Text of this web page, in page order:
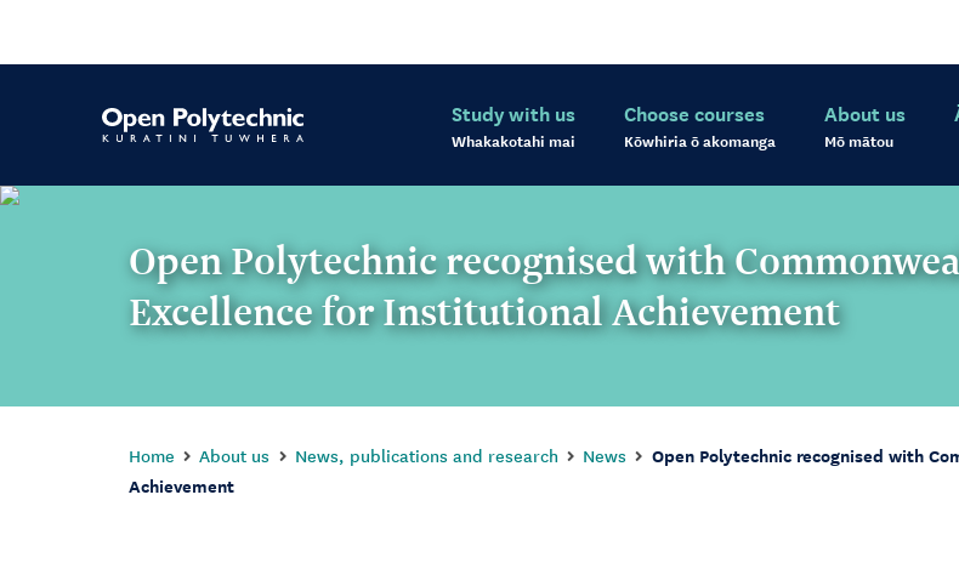
Study with us
Whakakotahi mai
Choose courses
Kōwhiria ō akomanga
About us
Mō mātou
Open Polytechnic recognised with
Excellence for Institutional Achievement
Home About us News, publications and research News
Open Polytechnic recognised with
Achievement